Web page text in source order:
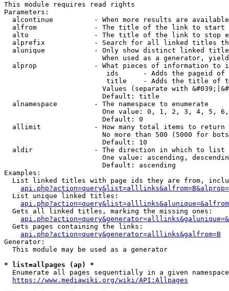
This module requires read rights
Parameters:
alcontinue          - When more results are
alfrom              - The title of the link to start
alto                - The title of the link to stop
alprefix            - Search for all linked titles
alunique            - Only show distinct linked
When used as a generator,
alprop              - What pieces of information to
ids      - Adds the pageid
title    - Adds the title of
Values (separate with
                        Default: title
  alnamespace         - The namespace to enumerate
One value: 0, 1, 2, 3, 4, 5,
                        Default: 0
  allimit             - How many total items to return
No more than 500 (5000 for
                        Default: 10
  aldir               - The direction in which to list
One value: ascending,
                        Default: ascending
Examples:
List linked titles with page ids they are from,
  List unique linked titles:
  Gets all linked titles, marking the missing ones:
  Gets pages containing the links:
api.php?action=query&generator=alllinks&galfrom=B
Generator:
  This module may be used as a generator
* list=allpages (ap) *
Enumerate all pages sequentially in a given
https://www.mediawiki.org/wiki/API:Allpages